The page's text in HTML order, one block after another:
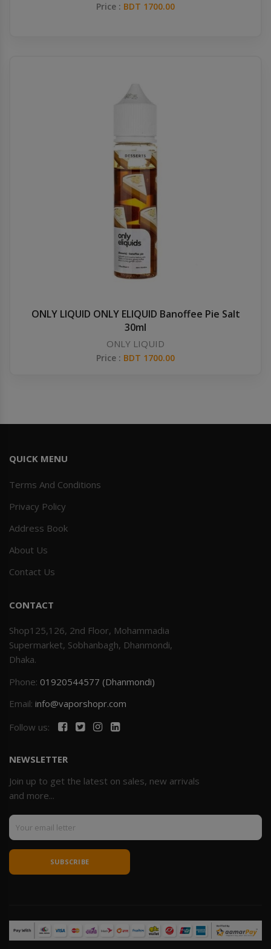
Price : BDT 1700.00
ONLY LIQUID ONLY ELIQUID Banoffee Pie Salt
30ml
ONLY LIQUID
Price : BDT 1700.00
QUICK MENU
Terms And Conditions
Privacy Policy
Address Book
About Us
Contact Us
CONTACT
Shop125,126, 2nd Floor, Mohammadia
Supermarket, Sobhanbagh, Dhanmondi,
Dhaka.
Phone: 01920544577 (Dhanmondi)
Email: info@vaporshopr.com
Follow us:
NEWSLETTER
Join up to get the latest on sales, new arrivals
and more...
SUBSCRIBE